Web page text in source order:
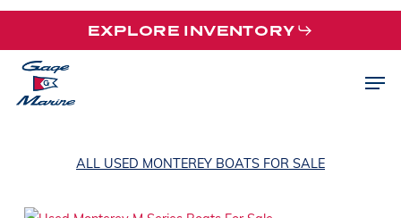
Skip
main
content
EXPLORE INVENTORY
ALL USED MONTEREY BOATS FOR SALE